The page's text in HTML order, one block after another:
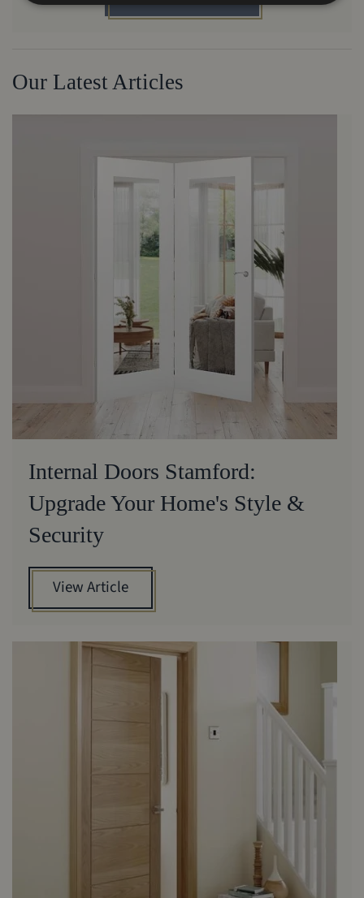
Our Latest Articles
Internal Doors Stamford:
Upgrade Your Home's Style &
Security
View Article